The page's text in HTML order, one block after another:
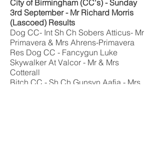
City of Birmingham (CC's) - Sunday
3rd September - Mr Richard Morris
(Lascoed) Results
Dog CC- Int Sh Ch Sobers Atticus- Mr
Primavera & Mrs Ahrens-Primavera
Res Dog CC - Fancygun Luke
Skywalker At Valcor - Mr & Mrs
Cotterall
Bitch CC - Sh Ch Gunsyn Aafia - Mrs